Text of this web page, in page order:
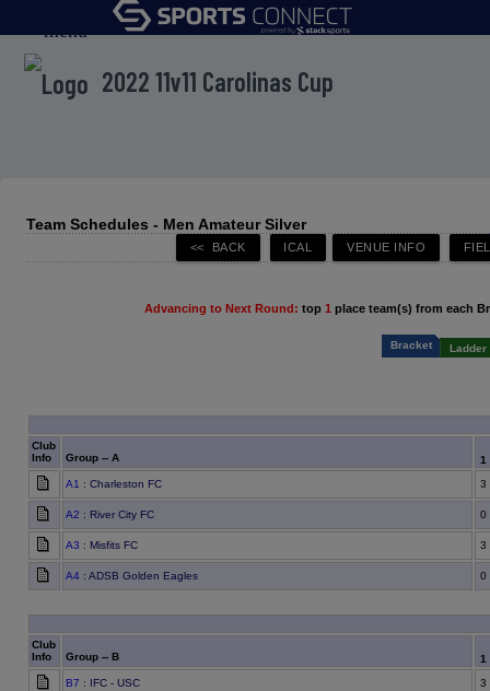
menu
2022 11v11 Carolinas Cup
Team Schedules - Men Amateur Silver
Advancing to Next Round: top 1 place team(s) from each
Bracket Ladder
Club
Info
Group -- A
1
A1 : Charleston FC 3
A2 : River City FC 0
A3 : Misfits FC 3
A4 : ADSB Golden Eagles 0
Club
Info
Group -- B
1
B7 : IFC - USC 3